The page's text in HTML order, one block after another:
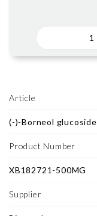
Article
(-)-Borneol glucoside
Product Number
XB182721-500MG
Supplier